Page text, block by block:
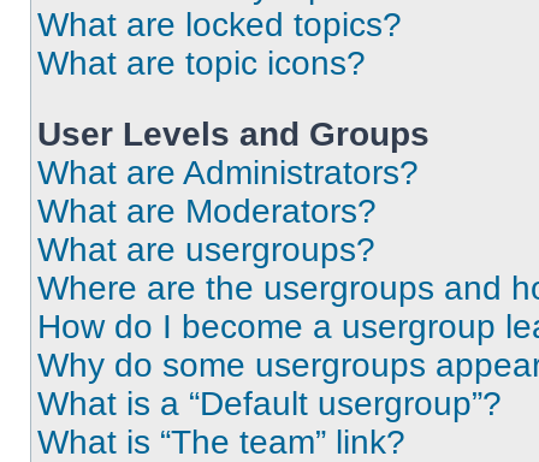
What are locked topics?
What are topic icons?
User Levels and Groups
What are Administrators?
What are Moderators?
What are usergroups?
Where are the usergroups and
How do I become a usergroup
Why do some usergroups
What is a “Default usergroup”?
What is “The team” link?